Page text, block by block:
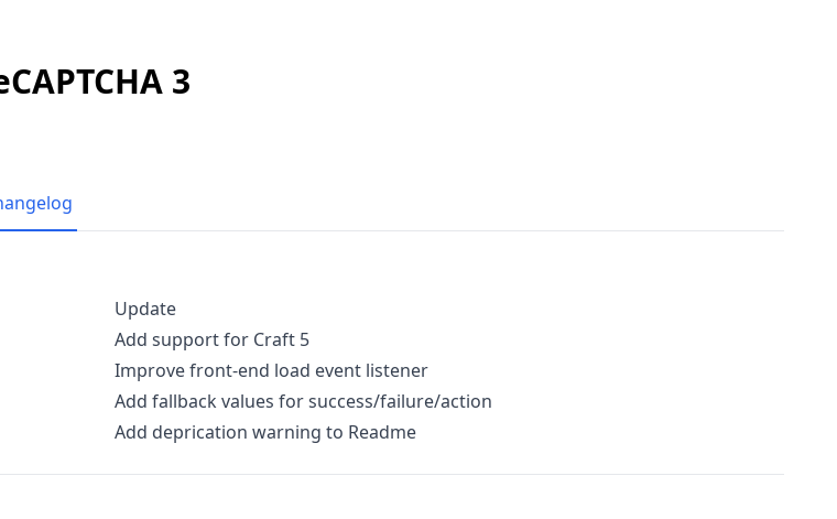
3
Update
Add support for Craft 5
Improve front-end load event listener
Add fallback values for success/failure/action
Add deprication warning to Readme